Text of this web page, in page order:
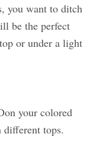
you want to ditch
be the perfect
or under a light
your colored
tops.